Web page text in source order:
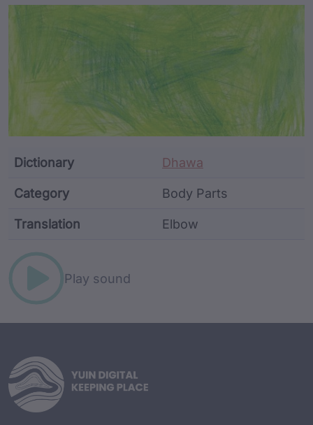
Article Content and
Word metadata
Dictionary Dhawa
Category Body Parts
Translation Elbow
Play sound